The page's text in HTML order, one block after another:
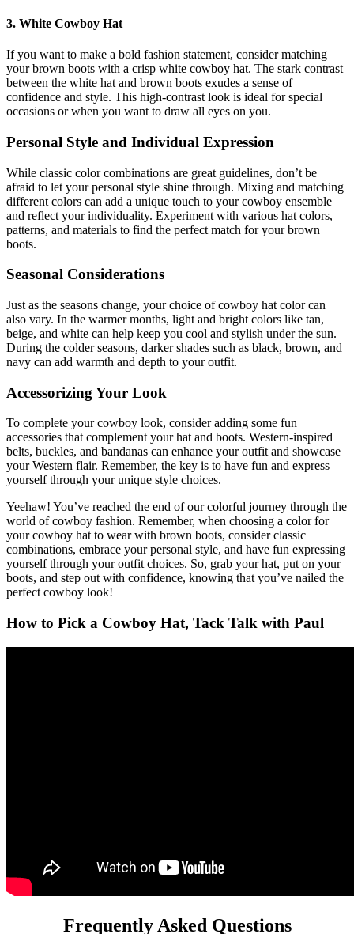
3. White Cowboy Hat
If you want to make a bold fashion statement, consider matching
your brown boots with a crisp white cowboy hat. The stark contrast
between the white hat and brown boots exudes a sense of
confidence and style. This high-contrast look is ideal for special
occasions or when you want to draw all eyes on you.
Personal Style and Individual Expression
While classic color combinations are great guidelines, don’t be
afraid to let your personal style shine through. Mixing and matching
different colors can add a unique touch to your cowboy ensemble
and reflect your individuality. Experiment with various hat colors,
patterns, and materials to find the perfect match for your brown
boots.
Seasonal Considerations
Just as the seasons change, your choice of cowboy hat color can
also vary. In the warmer months, light and bright colors like tan,
beige, and white can help keep you cool and stylish under the sun.
During the colder seasons, darker shades such as black, brown, and
navy can add warmth and depth to your outfit.
Accessorizing Your Look
To complete your cowboy look, consider adding some fun
accessories that complement your hat and boots. Western-inspired
belts, buckles, and bandanas can enhance your outfit and showcase
your Western flair. Remember, the key is to have fun and express
yourself through your unique style choices.
Yeehaw! You’ve reached the end of our colorful journey through the
world of cowboy fashion. Remember, when choosing a color for
your cowboy hat to wear with brown boots, consider classic
combinations, embrace your personal style, and have fun expressing
yourself through your outfit choices. So, grab your hat, put on your
boots, and step out with confidence, knowing that you’ve nailed the
perfect cowboy look!
How to Pick a Cowboy Hat, Tack Talk with Paul
Frequently Asked Questions